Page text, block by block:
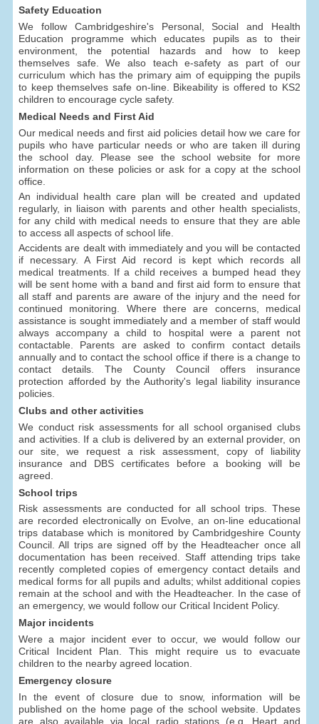
Safety Education
We follow Cambridgeshire's Personal, Social and Health
Education programme which educates pupils as to their
environment, the potential hazards and how to keep
themselves safe. We also teach e-safety as part of our
curriculum which has the primary aim of equipping the pupils
to keep themselves safe on-line. Bikeability is offered to KS2
children to encourage cycle safety.
Medical Needs and First Aid
Our medical needs and first aid policies detail how we care for
pupils who have particular needs or who are taken ill during
the school day. Please see the school website for more
information on these policies or ask for a copy at the school
office.
An individual health care plan will be created and updated
regularly, in liaison with parents and other health specialists,
for any child with medical needs to ensure that they are able
to access all aspects of school life.
Accidents are dealt with immediately and you will be contacted
if necessary. A First Aid record is kept which records all
medical treatments. If a child receives a bumped head they
will be sent home with a band and first aid form to ensure that
all staff and parents are aware of the injury and the need for
continued monitoring. Where there are concerns, medical
assistance is sought immediately and a member of staff would
always accompany a child to hospital were a parent not
contactable. Parents are asked to confirm contact details
annually and to contact the school office if there is a change to
contact details. The County Council offers insurance
protection afforded by the Authority's legal liability insurance
policies.
Clubs and other activities
We conduct risk assessments for all school organised clubs
and activities. If a club is delivered by an external provider, on
our site, we request a risk assessment, copy of liability
insurance and DBS certificates before a booking will be
agreed.
School trips
Risk assessments are conducted for all school trips. These
are recorded electronically on Evolve, an on-line educational
trips database which is monitored by Cambridgeshire County
Council. All trips are signed off by the Headteacher once all
documentation has been received. Staff attending trips take
recently completed copies of emergency contact details and
medical forms for all pupils and adults; whilst additional copies
remain at the school and with the Headteacher. In the case of
an emergency, we would follow our Critical Incident Policy.
Major incidents
Were a major incident ever to occur, we would follow our
Critical Incident Plan. This might require us to evacuate
children to the nearby agreed location.
Emergency closure
In the event of closure due to snow, information will be
published on the home page of the school website. Updates
are also available via local radio stations (e.g. Heart and